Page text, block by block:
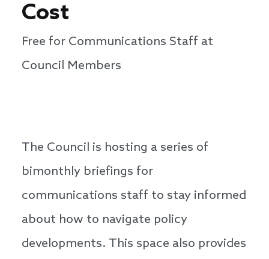
Cost
Free for Communications Staff at
Council Members
The Council is hosting a series of
bimonthly briefings for
communications staff to stay informed
about how to navigate policy
developments. This space also provides